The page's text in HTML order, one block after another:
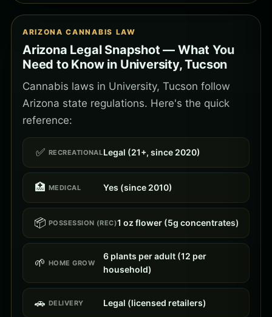
ARIZONA CANNABIS LAW
Arizona Legal Snapshot — What You
Need to Know in University, Tucson
Cannabis laws in University, Tucson follow
Arizona state regulations. Here's the quick
reference:
✅ RECREATIONALLegal (21+, since 2020)
🏥 MEDICAL Yes (since 2010)
📦 POSSESSION (REC)1 oz flower (5g concentrates)
🌱 HOME GROW
6 plants per adult (12 per
household)
🚗 DELIVERY Legal (licensed retailers)